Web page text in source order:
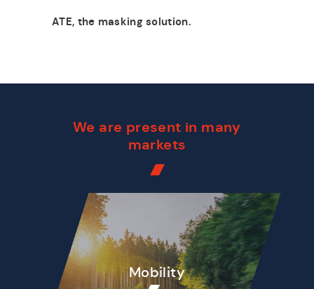
ATE, the masking solution.
We are present in many
markets
Mobility